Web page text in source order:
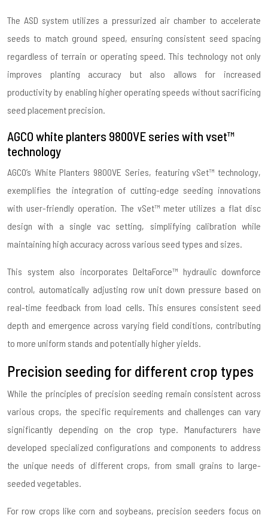
The ASD system utilizes a pressurized air chamber to accelerate
seeds to match ground speed, ensuring consistent seed spacing
regardless of terrain or operating speed. This technology not only
improves planting accuracy but also allows for increased
productivity by enabling higher operating speeds without sacrificing
seed placement precision.
AGCO white planters 9800VE series with vset™
technology
AGCO’s White Planters 9800VE Series, featuring vSet™ technology,
exemplifies the integration of cutting-edge seeding innovations
with user-friendly operation. The vSet™ meter utilizes a flat disc
design with a single vac setting, simplifying calibration while
maintaining high accuracy across various seed types and sizes.
This system also incorporates DeltaForce™ hydraulic downforce
control, automatically adjusting row unit down pressure based on
real-time feedback from load cells. This ensures consistent seed
depth and emergence across varying field conditions, contributing
to more uniform stands and potentially higher yields.
Precision seeding for different crop types
While the principles of precision seeding remain consistent across
various crops, the specific requirements and challenges can vary
significantly depending on the crop type. Manufacturers have
developed specialized configurations and components to address
the unique needs of different crops, from small grains to large-
seeded vegetables.
For row crops like corn and soybeans, precision seeders focus on